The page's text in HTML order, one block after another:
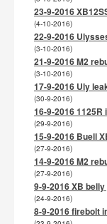
23-9-2016
(4-10-2016)
22-9-2016
(3-10-2016)
21-9-2016 M2
(3-10-2016)
17-9-2016 Uly
(30-9-2016)
16-9-2016
(29-9-2016)
15-9-2016 Buell
(27-9-2016)
14-9-2016 M2
(27-9-2016)
9-9-2016 XB
(24-9-2016)
8-9-2016 firebolt